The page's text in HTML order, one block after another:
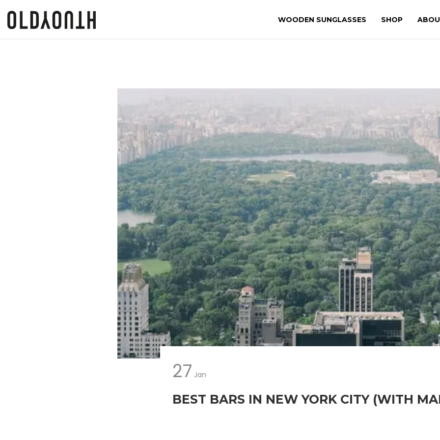
WOODEN SUNGLASSES SHOP
27 Jan
BEST BARS IN NEW YORK CITY (WITH